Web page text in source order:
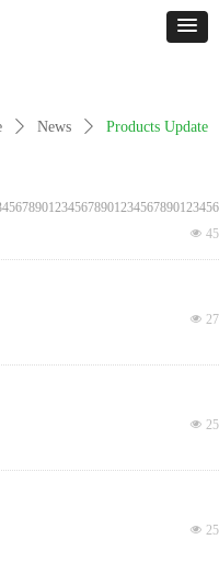
ꄲ News ꄲ Products Update
넶 45
넶 27
넶 25
넶 25